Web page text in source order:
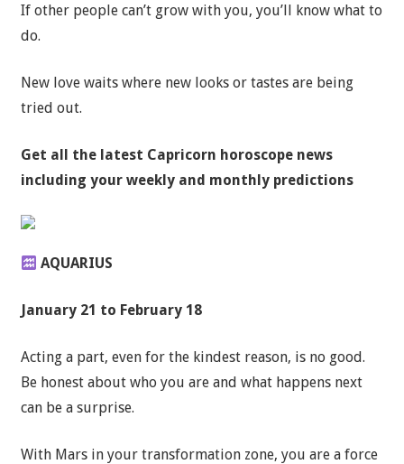
If other people can’t grow with you, you’ll know what to
do.
New love waits where new looks or tastes are being
tried out.
Get all the latest Capricorn horoscope news
including your weekly and monthly predictions
AQUARIUS
January 21 to February 18
Acting a part, even for the kindest reason, is no good.
Be honest about who you are and what happens next
can be a surprise.
With Mars in your transformation zone, you are a force